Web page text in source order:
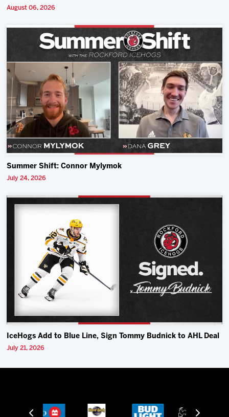
August 06, 2026
Summer Shift: Connor Mylymok
July 24, 2026
IceHogs Add to Blue Line, Sign Tommy Budnick to AHL Deal
July 21, 2026